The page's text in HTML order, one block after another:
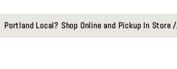
Portland Local? Shop Online and Pickup In